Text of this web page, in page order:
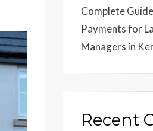
Complete
Payments for
Managers in
Recent